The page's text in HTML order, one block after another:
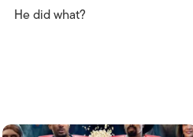
He did what?